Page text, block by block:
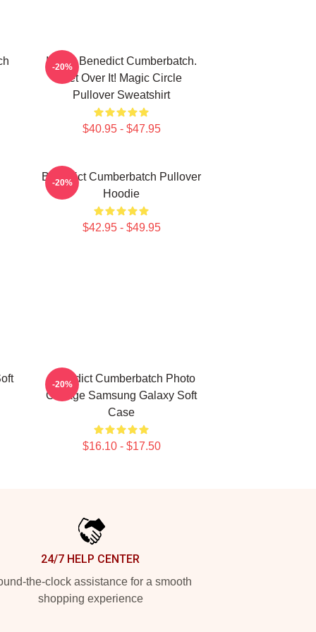
I Love Benedict Cumberbatch.
Get Over It! Magic Circle
Pullover Sweatshirt
$40.95 - $47.95
-20%
Benedict Cumberbatch Pullover
Hoodie
$42.95 - $49.95
-20%
Benedict Cumberbatch Photo
Collage Samsung Galaxy Soft
Case
$16.10 - $17.50
-20%
24/7 HELP CENTER
the-clock assistance for a smooth
shopping experience